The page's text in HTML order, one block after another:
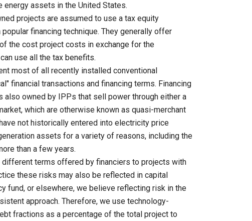
assets in the United States.
projects are assumed to use a tax equity
financing technique. They generally offer
the cost project costs in exchange for the
use all the tax benefits.
most of all recently installed conventional
financial transactions and financing terms. Financing
owned by IPPs that sell power through either a
which are otherwise known as quasi-merchant
not historically entered into electricity price
assets for a variety of reasons, including the
than a few years.
terms offered by financiers to projects with
these risks may also be reflected in capital
fund, or elsewhere, we believe reflecting risk in the
approach. Therefore, we use technology-
fractions as a percentage of the total project to